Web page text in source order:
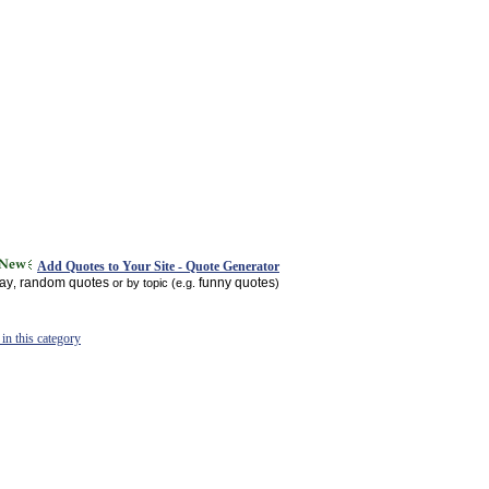
Add Quotes to Your Site - Quote Generator
random quotes or by topic (e.g. funny quotes)
in this category